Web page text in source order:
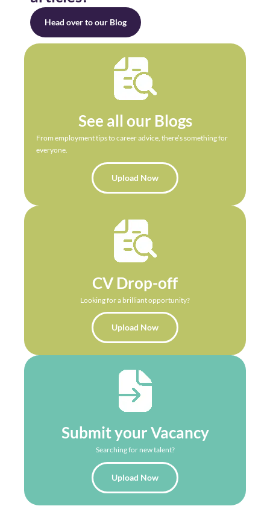
Head over to our Blog
See all our Blogs
From employment tips to career advice, there’s something for
everyone.
Upload Now
CV Drop-off
Looking for a brilliant opportunity?
Upload Now
Submit your Vacancy
Searching for new talent?
Upload Now